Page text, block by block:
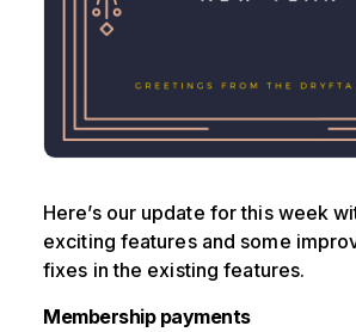
Here’s our update for this week
exciting features and some
fixes in the existing features.
Membership payments